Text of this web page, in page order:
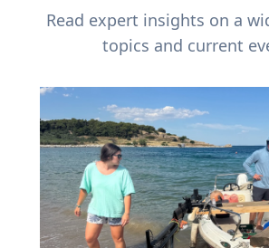
Read expert insights on a
topics and current